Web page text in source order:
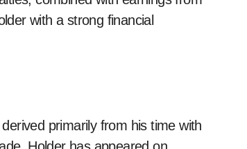
with a strong financial
derived primarily from his time with